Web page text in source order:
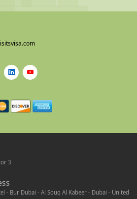
3
- Bur Dubai - Al Souq Al Kabeer - Dubai - United